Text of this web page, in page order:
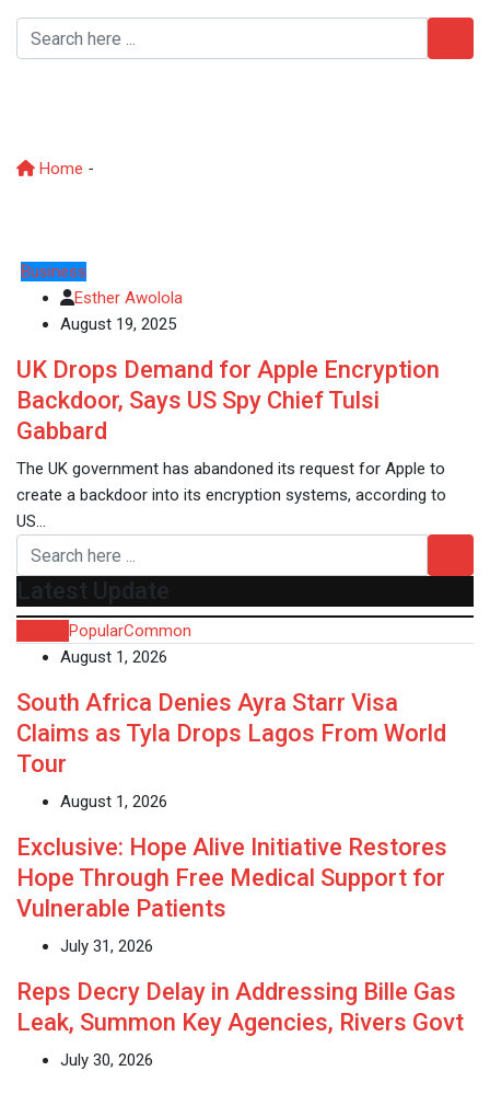
Home -
Business
Esther Awolola
August 19, 2025
UK Drops Demand for Apple Encryption
Backdoor, Says US Spy Chief Tulsi
Gabbard
The UK government has abandoned its request for Apple to
create a backdoor into its encryption systems, according to
US…
Latest Update
PopularCommon
August 1, 2026
South Africa Denies Ayra Starr Visa
Claims as Tyla Drops Lagos From World
Tour
August 1, 2026
Exclusive: Hope Alive Initiative Restores
Hope Through Free Medical Support for
Vulnerable Patients
July 31, 2026
Reps Decry Delay in Addressing Bille Gas
Leak, Summon Key Agencies, Rivers Govt
July 30, 2026